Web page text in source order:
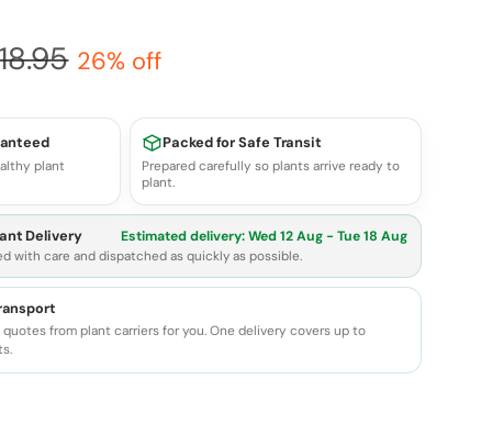
26% off
plant
Packed for Safe Transit
Prepared carefully so plants arrive ready to
plant.
Delivery Estimated delivery:Wed 12 Aug - Tue 18 Aug
with care and dispatched as quickly as possible.
from plant carriers for you. One delivery covers up to